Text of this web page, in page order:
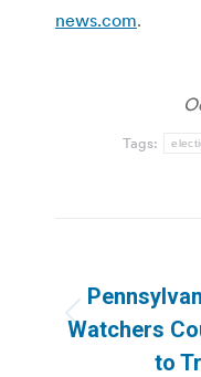
news.com.
Tags:
Watchers
to